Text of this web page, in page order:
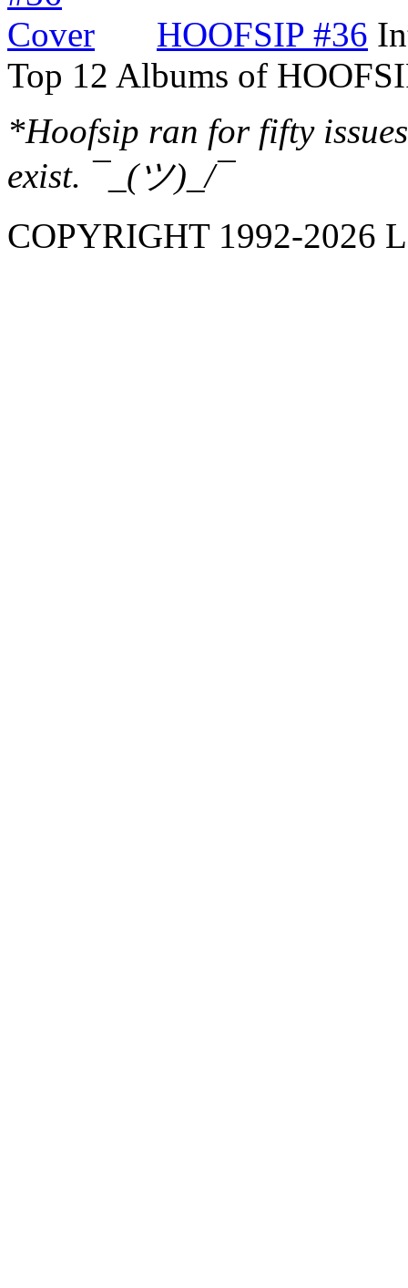
HOOFSIP #36
Top 12 Albums of
*Hoofsip ran for fifty
exist. ¯_(ツ)_/¯
COPYRIGHT 1992-2026